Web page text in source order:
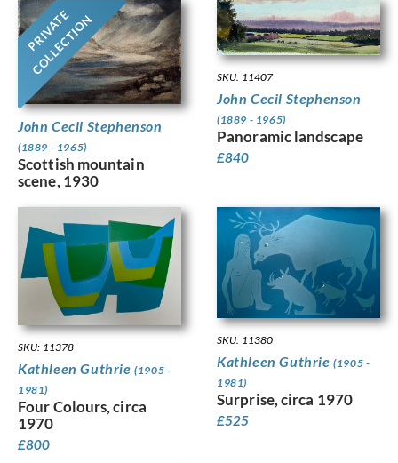
PRIVATE
COLLECTION
John Cecil Stephenson
(1889 - 1965)
Scottish mountain
scene, 1930
SKU: 11407
John Cecil Stephenson
(1889 - 1965)
Panoramic landscape
£840
SKU: 11378
Kathleen Guthrie(1905 -
1981)
Four Colours, circa
1970
£800
SKU: 11380
Kathleen Guthrie(1905 -
1981)
Surprise, circa 1970
£525